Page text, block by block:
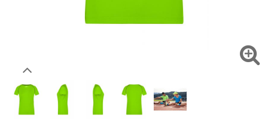
Would you like to order goods for your private use?
